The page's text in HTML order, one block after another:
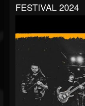
FESTIVAL 2024